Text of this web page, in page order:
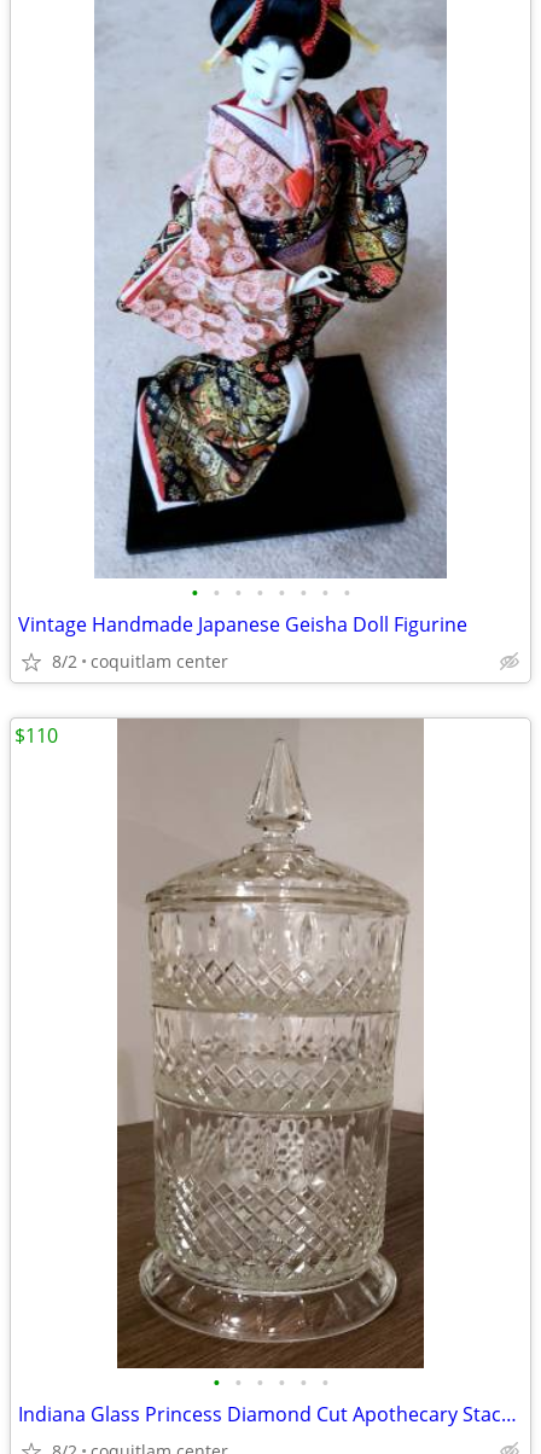
• • • • • • • •
Vintage Handmade Japanese Geisha Doll Figurine
8/2 coquitlam center
• • • • • •
Indiana Glass Princess Diamond Cut Apothecary Stackable Dish with Lid
$110